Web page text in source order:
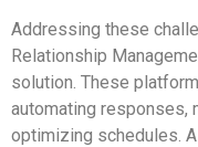
Addressing these
Relationship
solution. These
automating responses,
optimizing schedules.